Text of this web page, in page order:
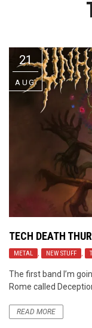
Riff of the
US
21
AUG
TECH DEATH
METAL , NEW STUFF ,
The first band I’m
Rome called
READ MORE